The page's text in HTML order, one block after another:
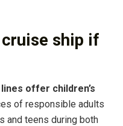
cruise ship if
offer children’s
of responsible adults
and teens during both